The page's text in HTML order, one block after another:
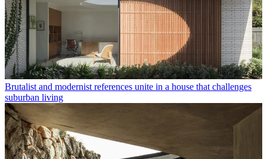
Brutalist and modernist references unite in a house that challenges
suburban living